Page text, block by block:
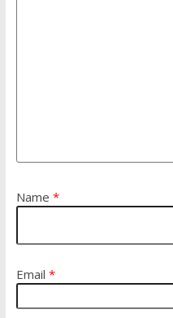
Name *
Email *